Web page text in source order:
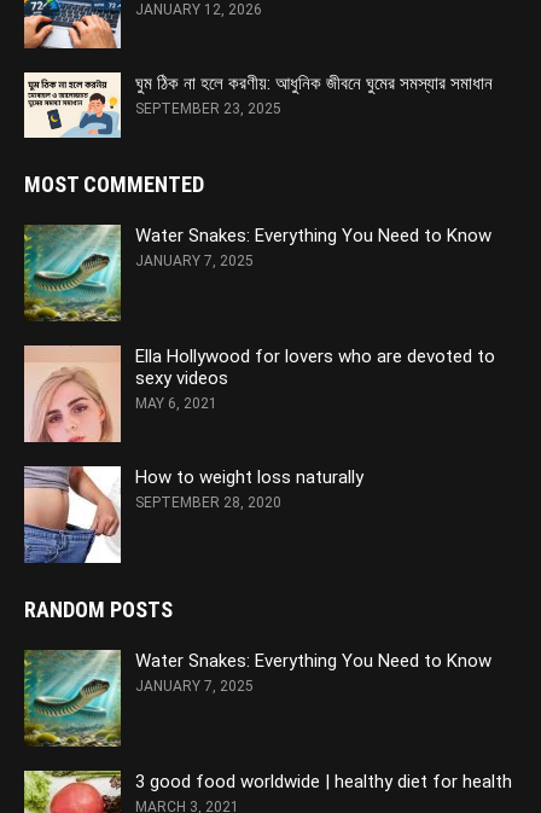
JANUARY 12, 2026
ঘুম ঠিক না হলে করণীয়: আধুনিক জীবনে ঘুমের সমস্যার সমাধান
SEPTEMBER 23, 2025
MOST COMMENTED
Water Snakes: Everything You Need to Know
JANUARY 7, 2025
Ella Hollywood for lovers who are devoted to
sexy videos
MAY 6, 2021
How to weight loss naturally
SEPTEMBER 28, 2020
RANDOM POSTS
Water Snakes: Everything You Need to Know
JANUARY 7, 2025
3 good food worldwide | healthy diet for health
MARCH 3, 2021